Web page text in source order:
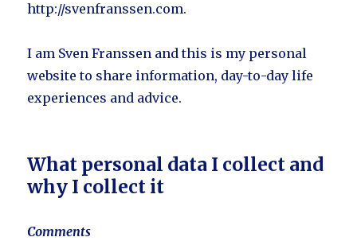
http://svenfranssen.com.
I am Sven Franssen and this is my personal
website to share information, day-to-day life
experiences and advice.
What personal data I collect and
why I collect it
Comments